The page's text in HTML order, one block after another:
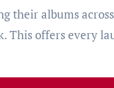
their albums
This offers every